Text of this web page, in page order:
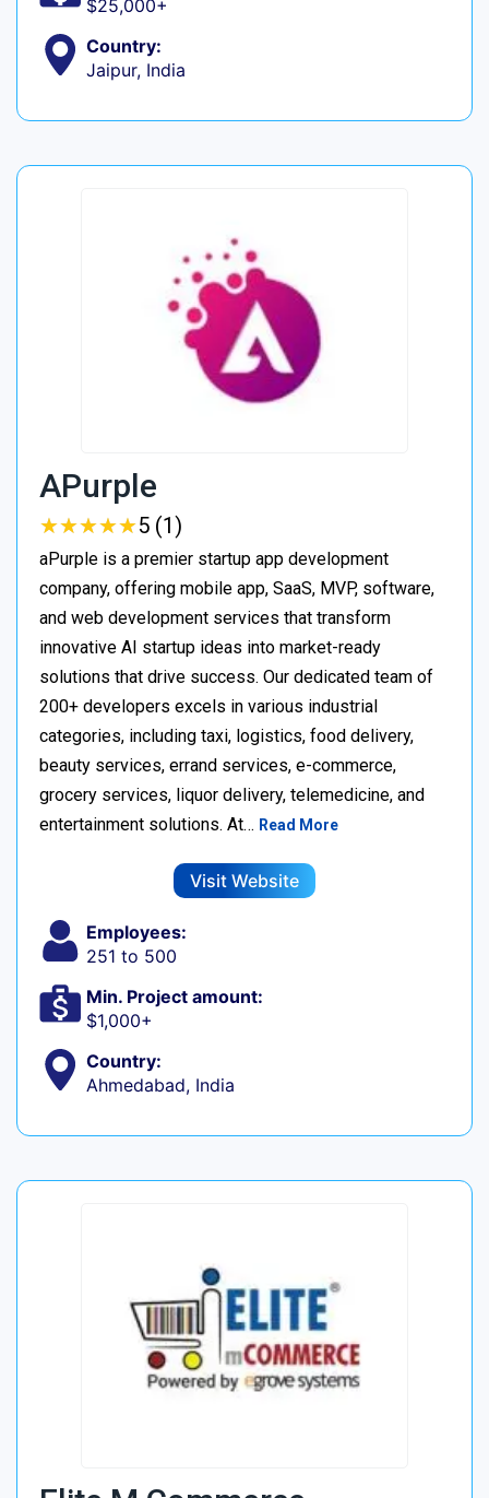
$25,000+
Country:
Jaipur, India
APurple
★★★★★
★★★★★5 (1)
aPurple is a premier startup app development
company, offering mobile app, SaaS, MVP, software,
and web development services that transform
innovative AI startup ideas into market-ready
solutions that drive success. Our dedicated team of
200+ developers excels in various industrial
categories, including taxi, logistics, food delivery,
beauty services, errand services, e-commerce,
grocery services, liquor delivery, telemedicine, and
entertainment solutions. At… Read More
Visit Website
Employees:
251 to 500
Min. Project amount:
$1,000+
Country:
Ahmedabad, India